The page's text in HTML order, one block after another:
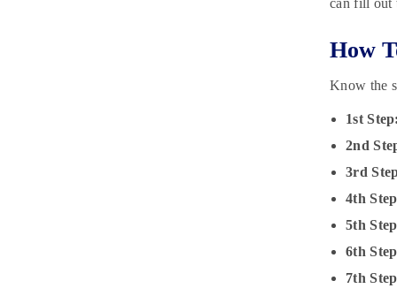
can fill out
How
Know the
1st Step:
2nd
3rd
4th
5th
6th
7th